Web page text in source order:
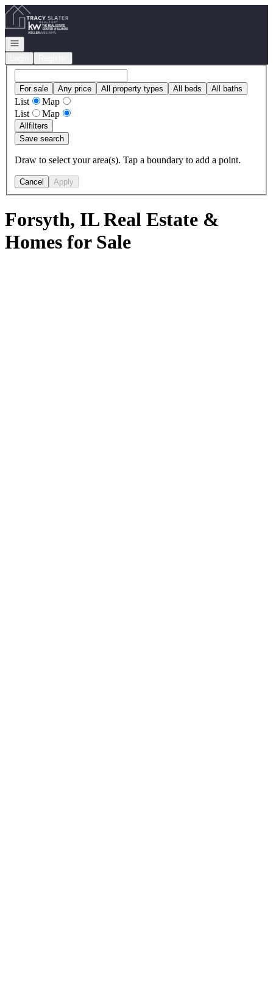
Go to: Homepage
Open navigation
For sale Any price All property types All beds All baths
List
Map
List
Map
Allfilters
Save search
Draw to select your area(s). Tap a boundary to add a point.
Cancel Apply
Forsyth, IL Real Estate &
Homes for Sale